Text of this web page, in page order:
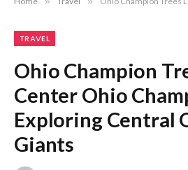
TRAVEL
Ohio Champion
Center Ohio
Exploring Central
Giants